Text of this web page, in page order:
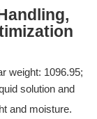
weight: 1096.95;
solution and
and moisture.